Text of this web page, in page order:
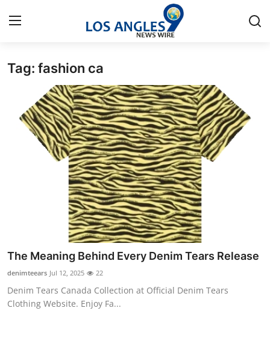
Home
Contact
Press Release
Privacy Policy
News Network
Submit Press Release
Health
Tag: fashion ca
The Meaning Behind Every Denim Tears Release
denimteears Jul 12, 2025 22
Denim Tears Canada Collection at Official Denim Tears
Clothing Website. Enjoy Fa...